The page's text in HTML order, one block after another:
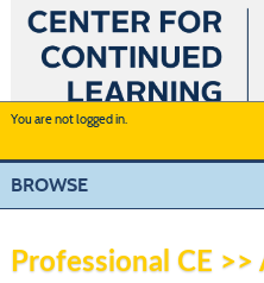
You are not logged in.
BROWSE
Professional CE